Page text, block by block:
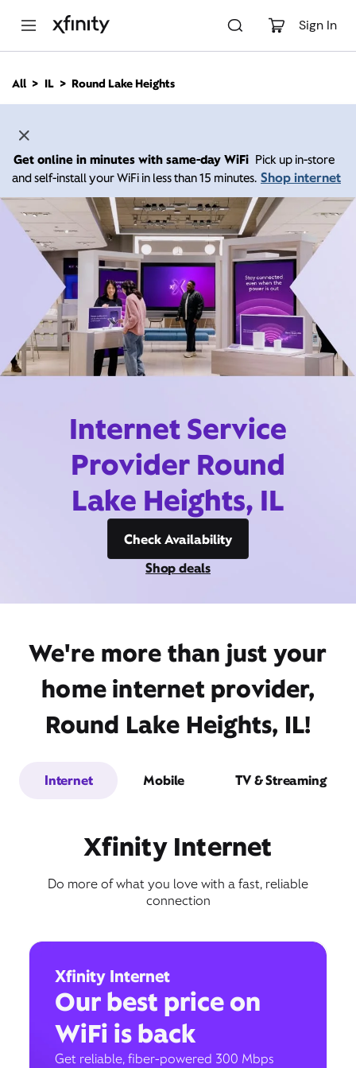
Sign In
n
All IL Round Lake Heights
Get online in minutes with same-day WiFi Pick up in-store
and self-install your WiFi in less than 15 minutes. Shop internet
Internet Service
Provider Round
Lake Heights, IL
Check Availability
Shop deals
We're more than just your
home internet provider,
Round Lake Heights, IL!
Internet Mobile TV & Streaming
Xfinity Internet
Do more of what you love with a fast, reliable
connection
Xfinity Internet
Our best price on
WiFi is back
Get reliable, fiber-powered 300 Mbps